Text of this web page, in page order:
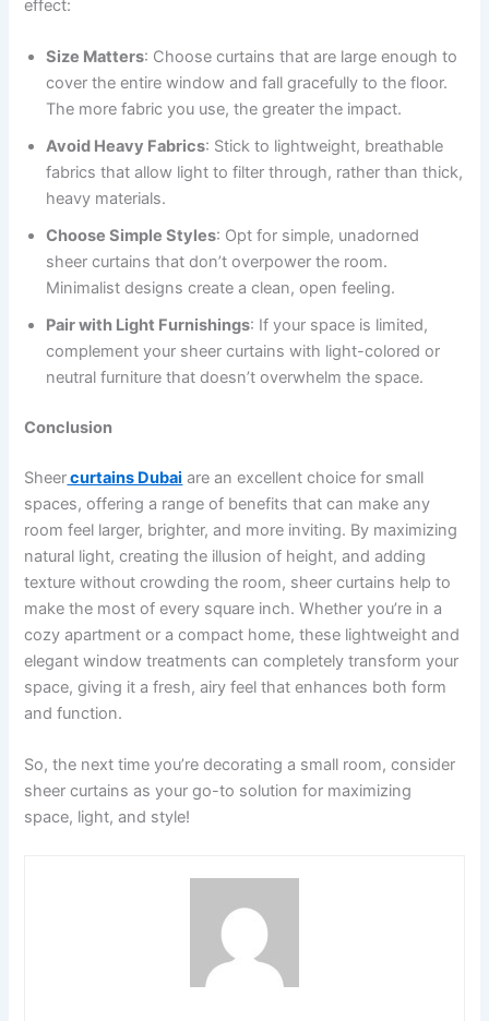
effect:
Size Matters: Choose curtains that are large enough to
cover the entire window and fall gracefully to the floor.
The more fabric you use, the greater the impact.
Avoid Heavy Fabrics: Stick to lightweight, breathable
fabrics that allow light to filter through, rather than thick,
heavy materials.
Choose Simple Styles: Opt for simple, unadorned
sheer curtains that don’t overpower the room.
Minimalist designs create a clean, open feeling.
Pair with Light Furnishings: If your space is limited,
complement your sheer curtains with light-colored or
neutral furniture that doesn’t overwhelm the space.
Conclusion
Sheercurtains Dubai are an excellent choice for small
spaces, offering a range of benefits that can make any
room feel larger, brighter, and more inviting. By maximizing
natural light, creating the illusion of height, and adding
texture without crowding the room, sheer curtains help to
make the most of every square inch. Whether you’re in a
cozy apartment or a compact home, these lightweight and
elegant window treatments can completely transform your
space, giving it a fresh, airy feel that enhances both form
and function.
So, the next time you’re decorating a small room, consider
sheer curtains as your go-to solution for maximizing
space, light, and style!